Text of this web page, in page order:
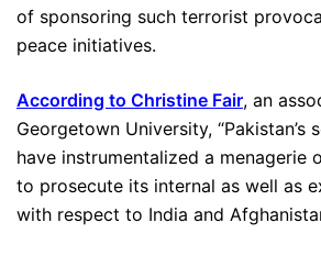
of sponsoring such terrorist
peace initiatives.
According to Christine Fair, an
Georgetown University, “Pakistan’s
have instrumentalized a menagerie
to prosecute its internal as well as
with respect to India and